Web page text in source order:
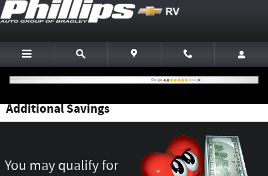
Skip to main content
Additional Savings
You may qualify for